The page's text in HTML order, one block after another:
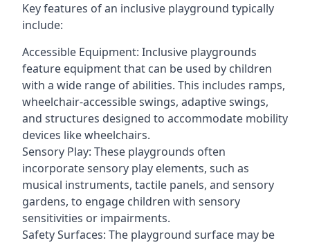
Key features of an inclusive playground typically
include:
Accessible Equipment: Inclusive playgrounds
feature equipment that can be used by children
with a wide range of abilities. This includes ramps,
wheelchair-accessible swings, adaptive swings,
and structures designed to accommodate mobility
devices like wheelchairs.
Sensory Play: These playgrounds often
incorporate sensory play elements, such as
musical instruments, tactile panels, and sensory
gardens, to engage children with sensory
sensitivities or impairments.
Safety Surfaces: The playground surface may be